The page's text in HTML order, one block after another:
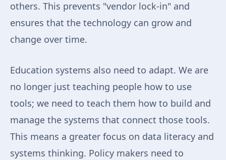
others. This prevents "vendor lock-in" and
ensures that the technology can grow and
change over time.
Education systems also need to adapt. We are
no longer just teaching people how to use
tools; we need to teach them how to build and
manage the systems that connect those tools.
This means a greater focus on data literacy and
systems thinking. Policy makers need to